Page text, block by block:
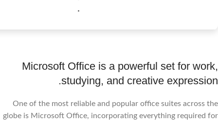
Microsoft Office is a powerful set for work,
studying, and creative expression.
One of the most reliable and popular office suites across the
globe is Microsoft Office, incorporating everything required for